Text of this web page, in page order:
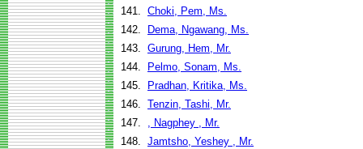
141. Choki, Pem, Ms.
142.
Dema, Ngawang, Ms.
143. Gurung, Hem, Mr.
144.
Pelmo, Sonam, Ms.
145.
Pradhan, Kritika, Ms.
146. Tenzin, Tashi, Mr.
147.
, Nagphey , Mr.
148. Jamtsho, Yeshey , Mr.